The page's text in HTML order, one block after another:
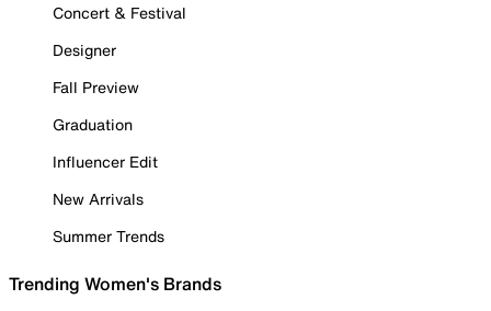
Concert & Festival
Designer
Fall Preview
Graduation
Influencer Edit
New Arrivals
Summer Trends
Trending Women's Brands